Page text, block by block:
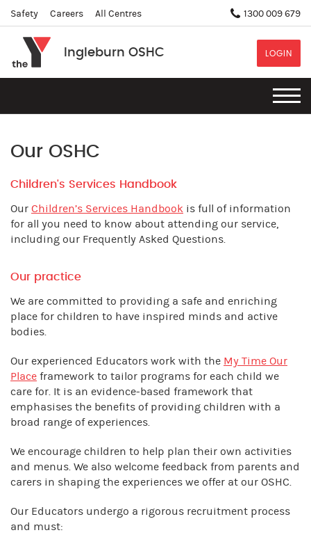
Safety Careers All Centres 1300 009 679
Ingleburn OSHC LOGIN
Our OSHC
Children's Services Handbook
Our Children’s Services Handbook is full of information
for all you need to know about attending our service,
including our Frequently Asked Questions.
Our practice
We are committed to providing a safe and enriching
place for children to have inspired minds and active
bodies.
Our experienced Educators work with the My Time Our
Place framework to tailor programs for each child we
care for. It is an evidence-based framework that
emphasises the benefits of providing children with a
broad range of experiences.
We encourage children to help plan their own activities
and menus. We also welcome feedback from parents and
carers in shaping the experiences we offer at our OSHC.
Our Educators undergo a rigorous recruitment process
and must: